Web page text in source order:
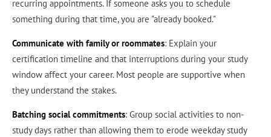
recurring appointments. If someone asks you to schedule
something during that time, you are "already booked."
Communicate with family or roommates: Explain your
certification timeline and that interruptions during your study
window affect your career. Most people are supportive when
they understand the stakes.
Batching social commitments: Group social activities to non-
study days rather than allowing them to erode weekday study